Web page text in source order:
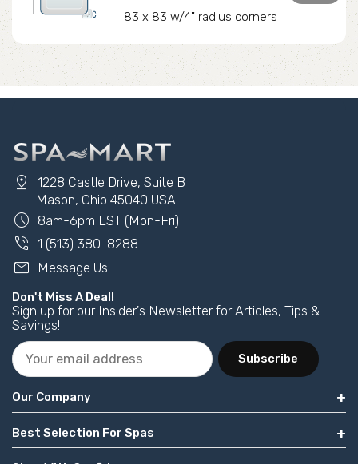
83 x 83 w/4" radius corners
pin_drop
1228 Castle Drive, Suite B
Mason, Ohio 45040 USA
schedule 8am-6pm EST (Mon-Fri)
phone_in_talk 1 (513) 380-8288
mail Message Us
Don't Miss A Deal!
Sign up for our Insider's Newsletter for Articles, Tips &
Savings!
Subscribe
Our Company
Best Selection For Spas